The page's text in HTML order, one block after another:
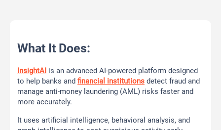
What It Does:
InsightAI is an advanced AI-powered platform designed
to help banks and financial institutions detect fraud and
manage anti-money laundering (AML) risks faster and
more accurately.
It uses artificial intelligence, behavioral analysis, and